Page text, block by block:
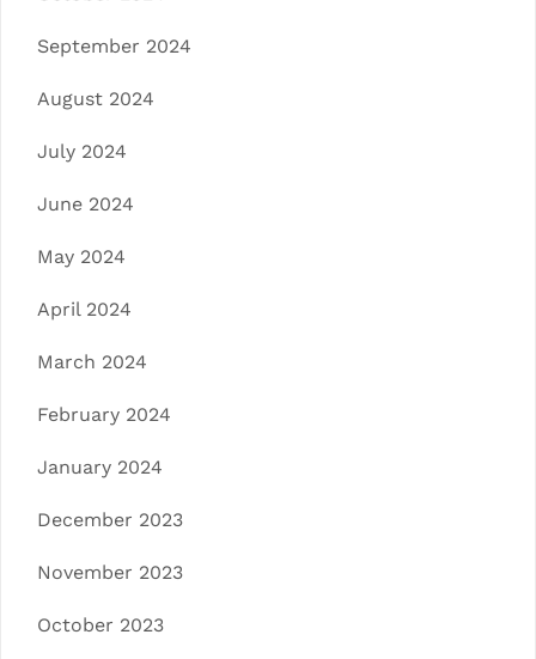
September 2024
August 2024
July 2024
June 2024
May 2024
April 2024
March 2024
February 2024
January 2024
December 2023
November 2023
October 2023